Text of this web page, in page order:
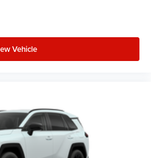
Vehicle